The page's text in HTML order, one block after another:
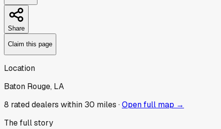
Share
Claim this page
Location
Baton Rouge, LA
8 rated dealers within 30 miles ·Open full map →
The full story